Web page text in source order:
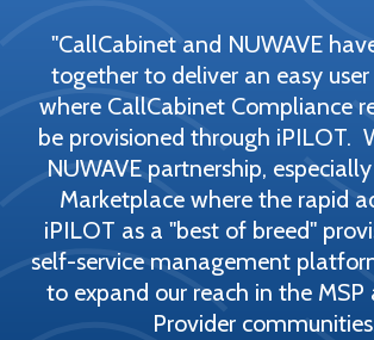
"CallCabinet and NUWAVE
together to deliver an easy user
where CallCabinet Compliance
be provisioned through iPILOT.
NUWAVE partnership,
Marketplace where the rapid
iPILOT as a "best of breed"
self-service management
to expand our reach in the MSP
Provider